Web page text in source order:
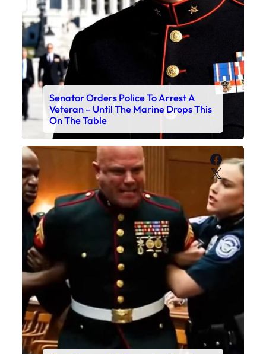
Senator Orders Police To Arrest A
Veteran – Until The Marine Drops This
On The Table
X